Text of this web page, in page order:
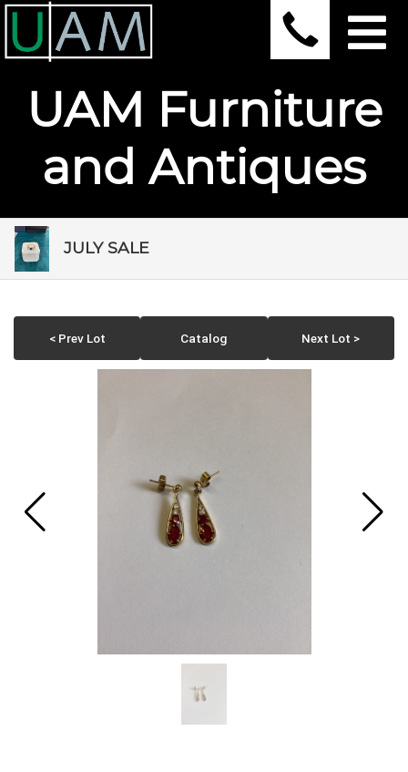
UAM Furniture
and Antiques
JULY SALE
< Prev Lot Catalog Next Lot >